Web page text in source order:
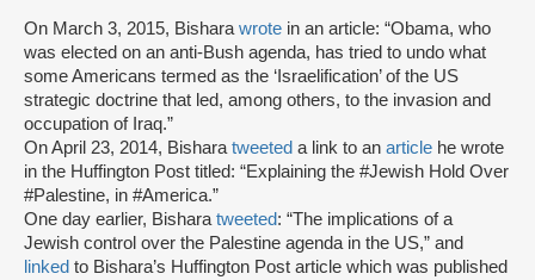
On March 3, 2015, Bisharawrote in an article: “Obama, who
was elected on an anti-Bush agenda, has tried to undo what
some Americans termed as the ‘Israelification’ of the US
strategic doctrine that led, among others, to the invasion and
occupation of Iraq.”
On April 23, 2014, Bisharatweeted a link to an article he wrote
in the Huffington Post titled: “Explaining the #Jewish Hold Over
#Palestine, in #America.”
One day earlier, Bisharatweeted: “The implications of a
Jewish control over the Palestine agenda in the US,” and
linked to Bishara’s Huffington Post article which was published